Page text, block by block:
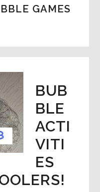
GAMES
BUB
BLE
ACTI
VITI
ES